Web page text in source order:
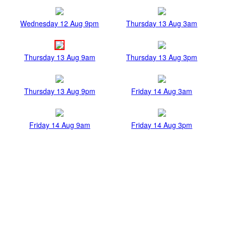
Wednesday 12 Aug 9pm Thursday 13 Aug 3am
Thursday 13 Aug 9am Thursday 13 Aug 3pm
Thursday 13 Aug 9pm Friday 14 Aug 3am
Friday 14 Aug 9am Friday 14 Aug 3pm